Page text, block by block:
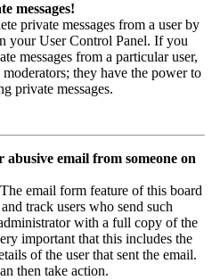
messages!
private messages from a user by
your User Control Panel. If you
messages from a particular user,
moderators; they have the power to
private messages.
email from someone on
email form feature of this board
track users who send such
with a full copy of the
important that this includes the
of the user that sent the email.
then take action.